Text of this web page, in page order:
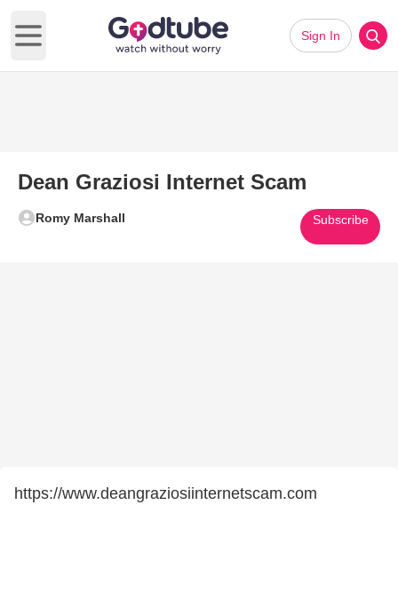
Open main menu
Sign In
Dean Graziosi Internet Scam
Romy Marshall Subscribe
https://www.deangraziosiinternetscam.com